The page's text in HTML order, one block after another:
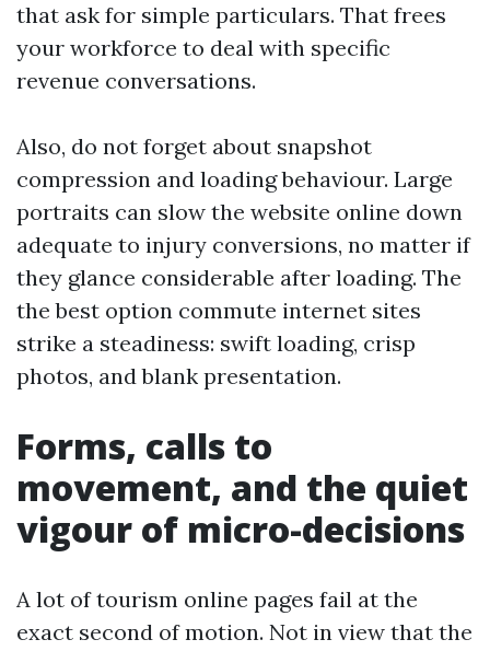
that ask for simple particulars. That frees
your workforce to deal with specific
revenue conversations.
Also, do not forget about snapshot
compression and loading behaviour. Large
portraits can slow the website online down
adequate to injury conversions, no matter if
they glance considerable after loading. The
the best option commute internet sites
strike a steadiness: swift loading, crisp
photos, and blank presentation.
Forms, calls to
movement, and the quiet
vigour of micro-decisions
A lot of tourism online pages fail at the
exact second of motion. Not in view that the